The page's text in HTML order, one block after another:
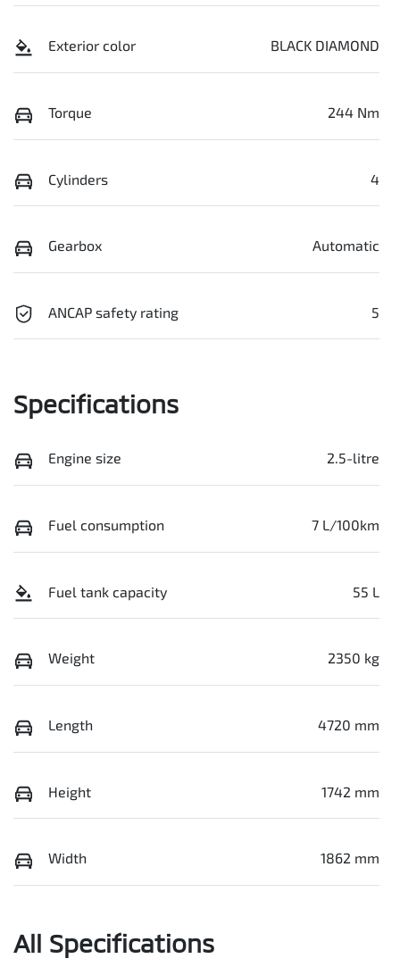
Exterior color BLACK DIAMOND
Torque 244 Nm
Cylinders 4
Gearbox Automatic
ANCAP safety rating 5
Specifications
Engine size 2.5-litre
Fuel consumption 7 L/100km
Fuel tank capacity 55 L
Weight 2350 kg
Length 4720 mm
Height 1742 mm
Width 1862 mm
All Specifications